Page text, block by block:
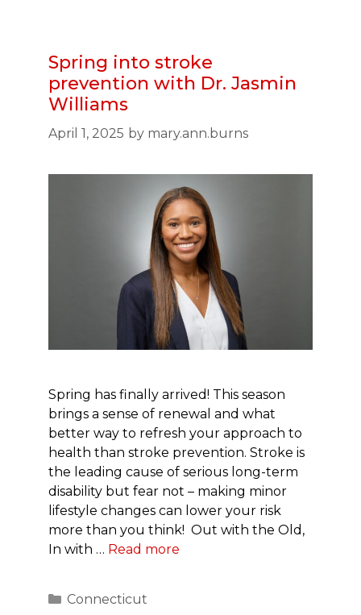
Spring into stroke
prevention with Dr. Jasmin
Williams
April 1, 2025 by mary.ann.burns
Spring has finally arrived! This season
brings a sense of renewal and what
better way to refresh your approach to
health than stroke prevention. Stroke is
the leading cause of serious long-term
disability but fear not – making minor
lifestyle changes can lower your risk
more than you think! Out with the Old,
In with … Read more
Categories
Connecticut